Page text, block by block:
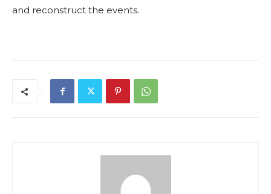
and reconstruct the events.